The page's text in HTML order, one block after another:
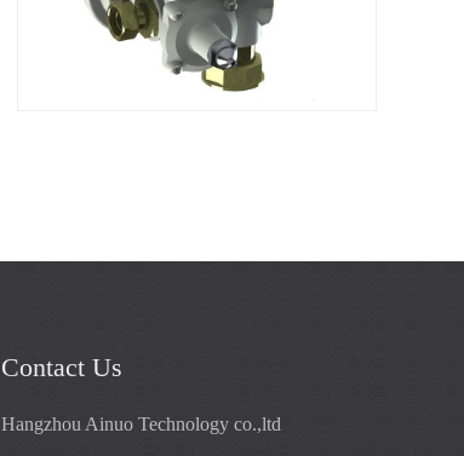
Contact Us
Hangzhou Ainuo Technology co.,ltd